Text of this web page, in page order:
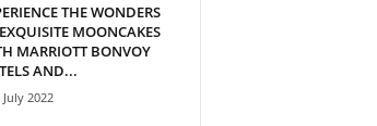
THE WONDERS
MOONCAKES
MARRIOTT BONVOY
AND...
2022